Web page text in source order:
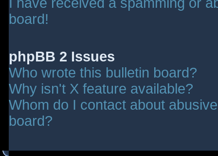
board!
phpBB 2 Issues
Who wrote this bulletin board?
Why isn't X feature available?
Whom do I contact about
board?